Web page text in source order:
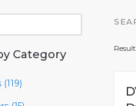
Category